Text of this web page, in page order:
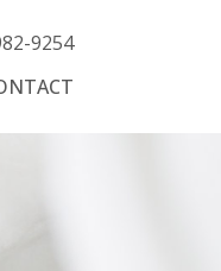
9254